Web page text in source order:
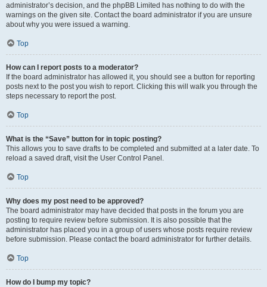
administrator’s decision, and the phpBB Limited has nothing to do with the
warnings on the given site. Contact the board administrator if you are unsure
about why you were issued a warning.
Top
How can I report posts to a moderator?
If the board administrator has allowed it, you should see a button for reporting
posts next to the post you wish to report. Clicking this will walk you through the
steps necessary to report the post.
Top
What is the “Save” button for in topic posting?
This allows you to save drafts to be completed and submitted at a later date. To
reload a saved draft, visit the User Control Panel.
Top
Why does my post need to be approved?
The board administrator may have decided that posts in the forum you are
posting to require review before submission. It is also possible that the
administrator has placed you in a group of users whose posts require review
before submission. Please contact the board administrator for further details.
Top
How do I bump my topic?